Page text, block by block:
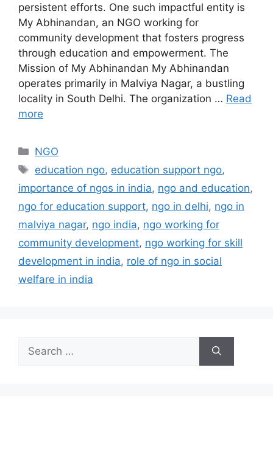
persistent efforts. One such impactful entity is
My Abhinandan, an NGO working for
community development that fosters progress
through education and empowerment. The
Mission of My Abhinandan My Abhinandan
operates primarily in Malviya Nagar, a bustling
locality in South Delhi. The organization … Read
more
Categories
NGO
Tags
education ngo, education support ngo,
importance of ngos in india, ngo and education,
ngo for education support, ngo in delhi, ngo in
malviya nagar, ngo india, ngo working for
community development, ngo working for skill
development in india, role of ngo in social
welfare in india
for: